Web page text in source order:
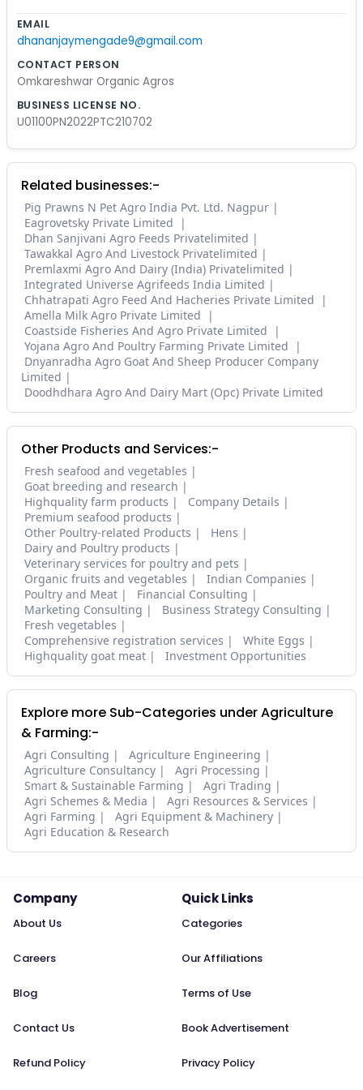
EMAIL
dhananjaymengade9@gmail.com
CONTACT PERSON
Omkareshwar Organic Agros
BUSINESS LICENSE NO.
U01100PN2022PTC210702
Related businesses:-
Pig Prawns N Pet Agro India Pvt. Ltd. Nagpur
Eagrovetsky Private Limited
Dhan Sanjivani Agro Feeds Privatelimited
Tawakkal Agro And Livestock Privatelimited
Premlaxmi Agro And Dairy (India) Privatelimited
Integrated Universe Agrifeeds India Limited
Chhatrapati Agro Feed And Hacheries Private Limited
Amella Milk Agro Private Limited
Coastside Fisheries And Agro Private Limited
Yojana Agro And Poultry Farming Private Limited
Dnyanradha Agro Goat And Sheep Producer Company
Limited
Doodhdhara Agro And Dairy Mart (Opc) Private Limited
Other Products and Services:-
Fresh seafood and vegetables
Goat breeding and research
Highquality farm products
Company Details
Premium seafood products
Other Poultry-related Products
Hens
Dairy and Poultry products
Veterinary services for poultry and pets
Organic fruits and vegetables
Indian Companies
Poultry and Meat
Financial Consulting
Marketing Consulting
Business Strategy Consulting
Fresh vegetables
Comprehensive registration services
White Eggs
Highquality goat meat
Investment Opportunities
Explore more Sub-Categories under Agriculture
& Farming:-
Agri Consulting
Agriculture Engineering
Agriculture Consultancy
Agri Processing
Smart & Sustainable Farming
Agri Trading
Agri Schemes & Media
Agri Resources & Services
Agri Farming
Agri Equipment & Machinery
Agri Education & Research
Company
About Us
Careers
Blog
Contact Us
Refund Policy
Quick Links
Categories
Our Affiliations
Terms of Use
Book Advertisement
Privacy Policy